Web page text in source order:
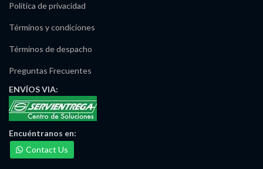
Política de privacidad
Términos y condiciones
Términos de despacho
Preguntas Frecuentes
ENVÍOSVIA:
Encuéntranos en:
Contact Us